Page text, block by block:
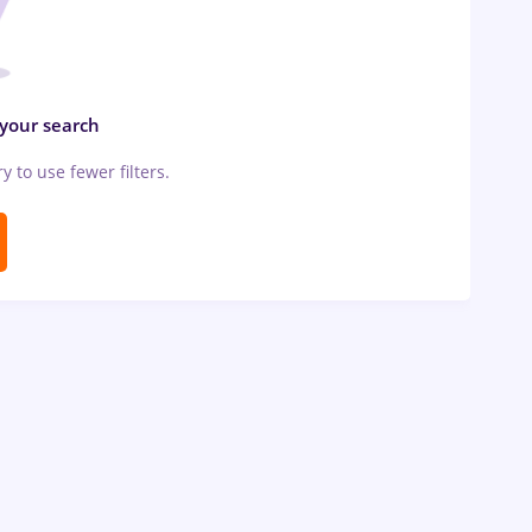
search
to use fewer filters.